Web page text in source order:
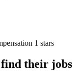
1 stars
their jobs